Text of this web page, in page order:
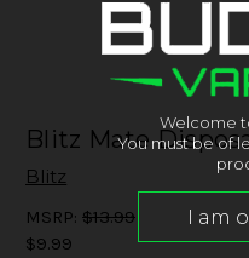
Blitz Mate
Blitz
MSRP: $13.99
$9.99
Welcome
You must be of